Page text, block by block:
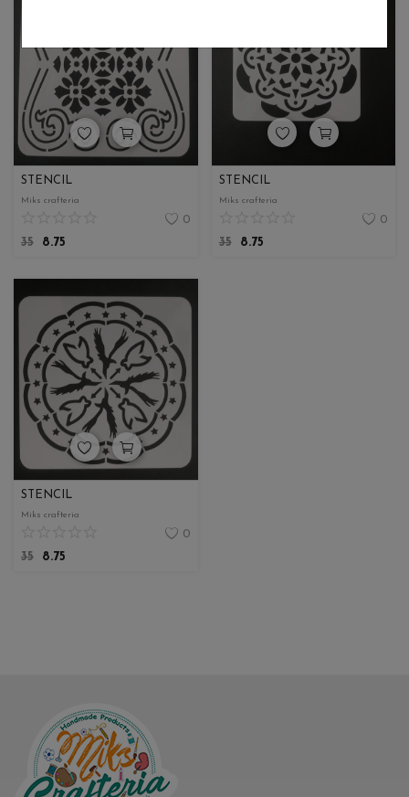
STENCIL
Miks crafteria
0
35
8.75
STENCIL
Miks crafteria
0
35
8.75
STENCIL
Miks crafteria
0
35
8.75